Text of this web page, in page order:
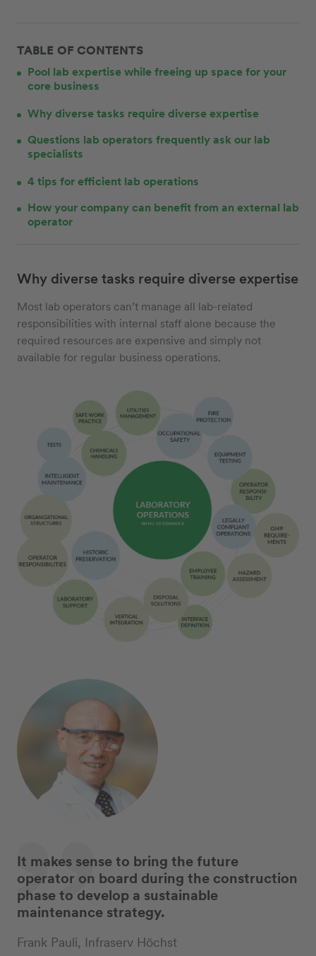
TABLE OF CONTENTS
Pool lab expertise while freeing up space for your
core business
Why diverse tasks require diverse expertise
Questions lab operators frequently ask our lab
specialists
4 tips for efficient lab operations
How your company can benefit from an external lab
operator
Why diverse tasks require diverse expertise
Most lab operators can’t manage all lab-related
responsibilities with internal staff alone because the
required resources are expensive and simply not
available for regular business operations.
It makes sense to bring the future
operator on board during the construction
phase to develop a sustainable
maintenance strategy.
Frank Pauli, Infraserv Höchst